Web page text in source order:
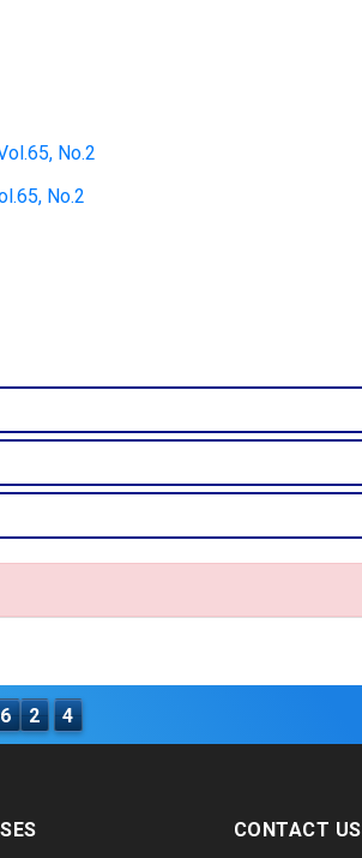
No.2
No.2
6 2 4
CONTACT US